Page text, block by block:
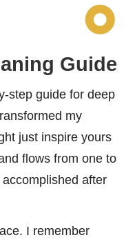
Guide
step guide for deep
my
just inspire yours
flows from one to
after
I remember